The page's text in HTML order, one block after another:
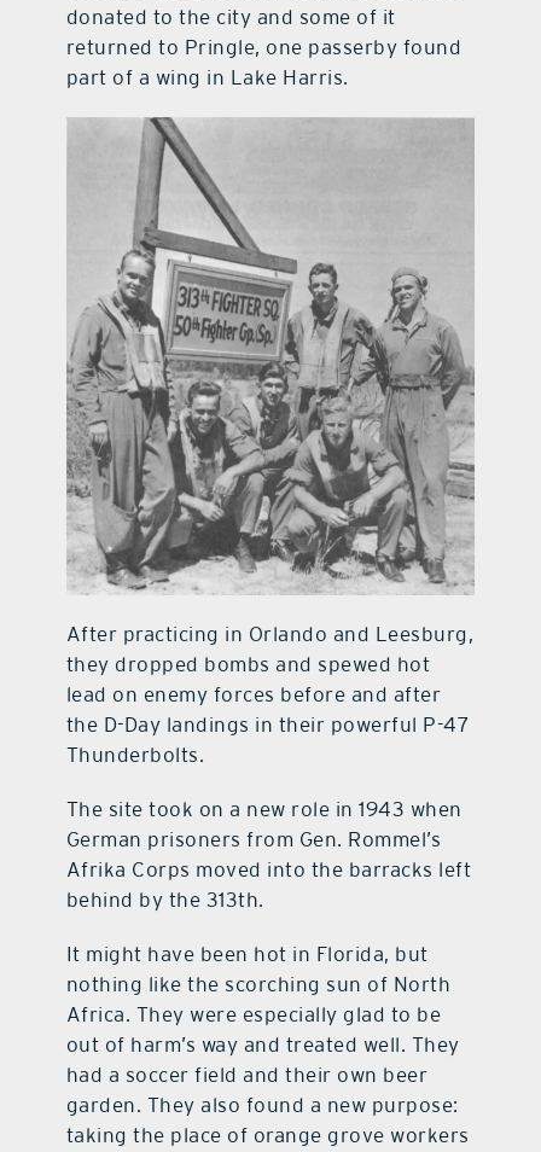
donated to the city and some of it
returned to Pringle, one passerby found
part of a wing in Lake Harris.
After practicing in Orlando and Leesburg,
they dropped bombs and spewed hot
lead on enemy forces before and after
the D-Day landings in their powerful P-47
Thunderbolts.
The site took on a new role in 1943 when
German prisoners from Gen. Rommel’s
Afrika Corps moved into the barracks left
behind by the 313th.
It might have been hot in Florida, but
nothing like the scorching sun of North
Africa. They were especially glad to be
out of harm’s way and treated well. They
had a soccer field and their own beer
garden. They also found a new purpose:
taking the place of orange grove workers